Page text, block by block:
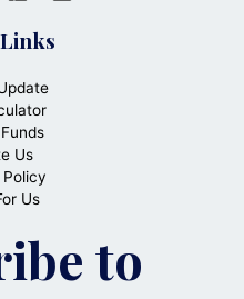
Us
Us
to